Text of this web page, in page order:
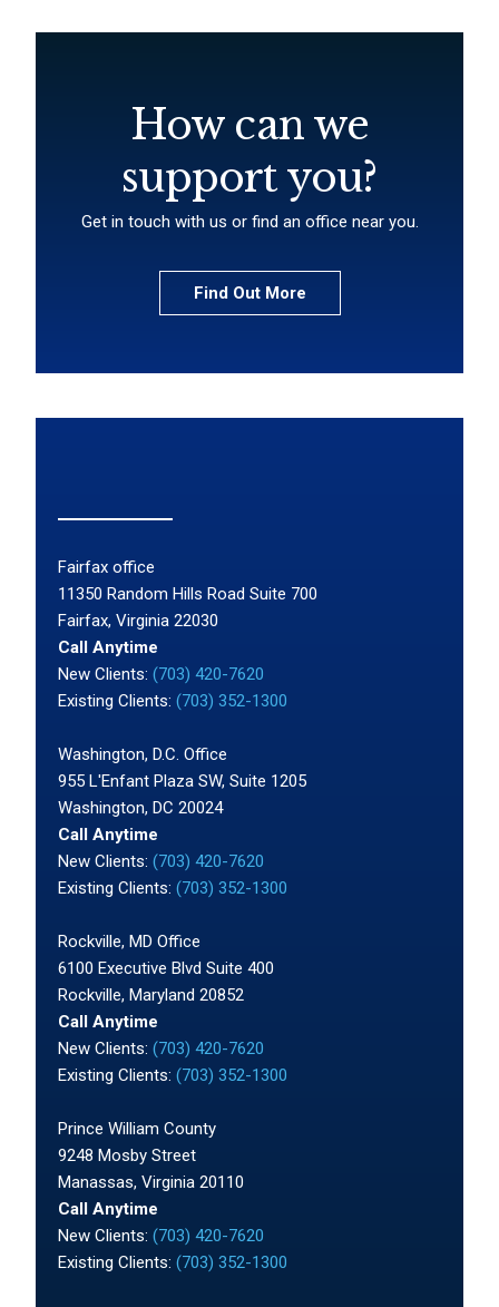
How can we
support you?
Get in touch with us or find an office near you.
Find Out More
Fairfax office
11350 Random Hills Road Suite 700
Fairfax, Virginia 22030
Call Anytime
New Clients:(703) 420-7620
Existing Clients:(703) 352-1300
Washington, D.C. Office
955 L'Enfant Plaza SW, Suite 1205
Washington, DC 20024
Call Anytime
New Clients:(703) 420-7620
Existing Clients:(703) 352-1300
Rockville, MD Office
6100 Executive Blvd Suite 400
Rockville, Maryland 20852
Call Anytime
New Clients:(703) 420-7620
Existing Clients:(703) 352-1300
Prince William County
9248 Mosby Street
Manassas, Virginia 20110
Call Anytime
New Clients:(703) 420-7620
Existing Clients:(703) 352-1300